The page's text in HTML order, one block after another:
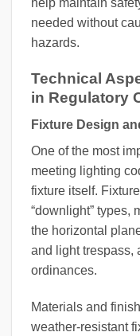
help maintain
needed without
hazards.
Technical
in Regulatory
Fixture Design
One of the most
meeting lighting
fixture itself.
“downlight” types,
the horizontal
and light trespass,
ordinances.
Materials and
weather-resistant